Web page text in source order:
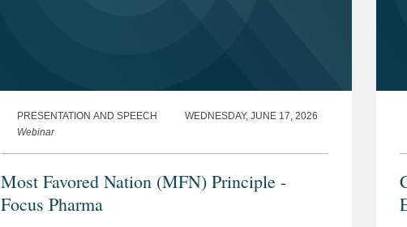
PRESENTATION AND SPEECH
WEDNESDAY, JUNE 17, 2026
Webinar
Most Favored Nation (MFN) Principle -
Focus Pharma